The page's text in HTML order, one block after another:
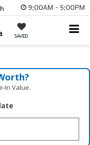
9:00AM - 5:00PM
SAVED
Value.